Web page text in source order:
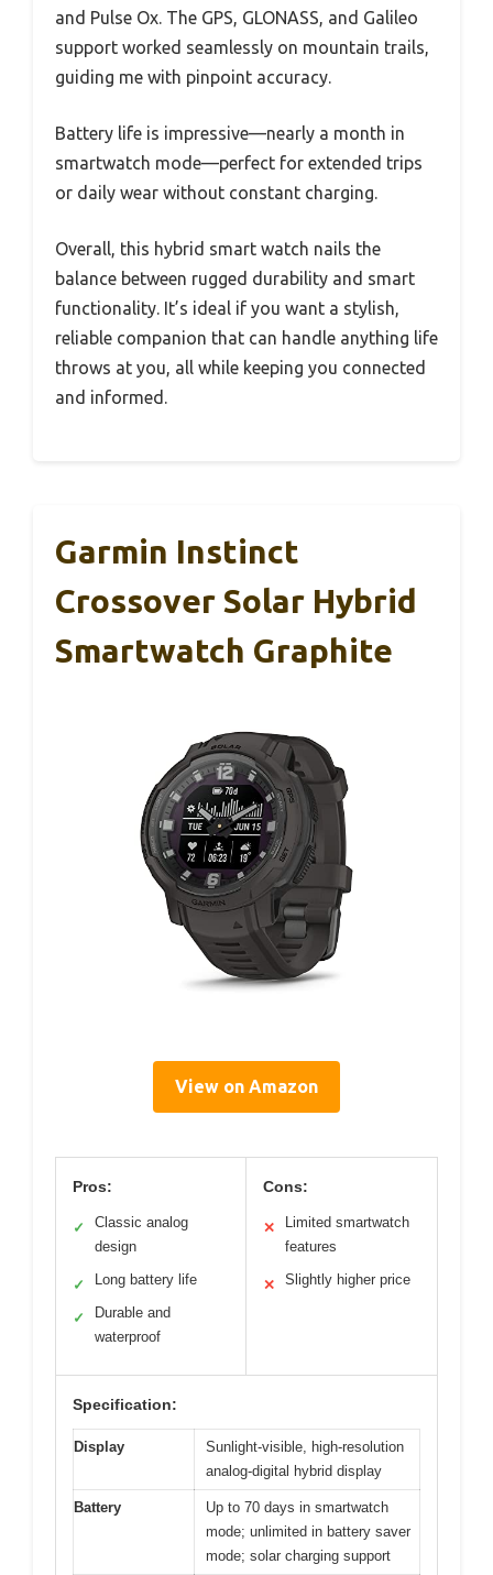
and Pulse Ox. The GPS, GLONASS, and Galileo
support worked seamlessly on mountain trails,
guiding me with pinpoint accuracy.
Battery life is impressive—nearly a month in
smartwatch mode—perfect for extended trips
or daily wear without constant charging.
Overall, this hybrid smart watch nails the
balance between rugged durability and smart
functionality. It’s ideal if you want a stylish,
reliable companion that can handle anything life
throws at you, all while keeping you connected
and informed.
Garmin Instinct
Crossover Solar Hybrid
Smartwatch Graphite
View on Amazon
Pros:
✓
Classic analog
design
✓ Long battery life
✓
Durable and
waterproof
Cons:
✕
Limited smartwatch
features
✕ Slightly higher price
Specification:
Display
Sunlight-visible, high-resolution
analog-digital hybrid display
Battery
Up to 70 days in smartwatch
mode; unlimited in battery saver
mode; solar charging support